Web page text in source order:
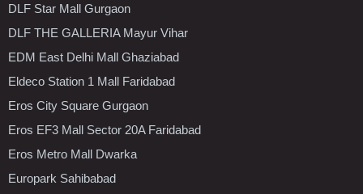
DLF Star Mall Gurgaon
DLF THE GALLERIA Mayur Vihar
EDM East Delhi Mall Ghaziabad
Eldeco Station 1 Mall Faridabad
Eros City Square Gurgaon
Eros EF3 Mall Sector 20A Faridabad
Eros Metro Mall Dwarka
Europark Sahibabad